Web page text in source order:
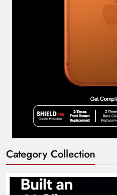
Category Collection